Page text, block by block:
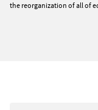
the reorganization of all of